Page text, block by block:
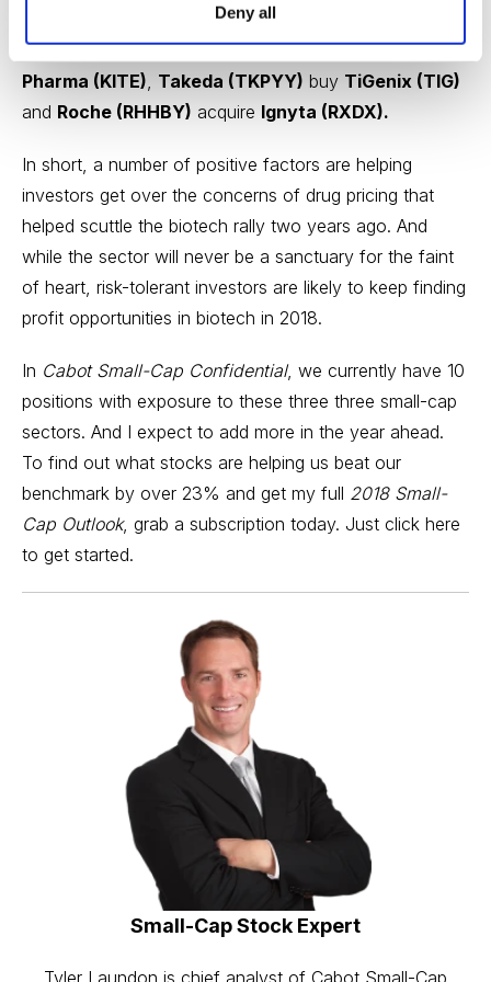
Deny all
and privately-held Impact
Medicines,Gilead Sciences (GILD)take outKite
Pharma (KITE) Takeda (TKPYY) buy TiGenix (TIG)
and Roche (RHHBY) acquire Ignyta (RXDX).
In short, a number of positive factors are helping
investors get over the concerns of drug pricing that
helped scuttle the biotech rally two years ago. And
while the sector will never be a sanctuary for the faint
of heart, risk-tolerant investors are likely to keep finding
profit opportunities in biotech in 2018.
In Cabot Small-Cap Confidential, we currently have 10
positions with exposure to these three three small-cap
sectors. And I expect to add more in the year ahead.
To find out what stocks are helping us beat our
benchmark by over 23% and get my full 2018 Small-
Cap Outlook, grab a subscription today. Just click here
to get started.
Small-Cap Stock Expert
Tyler Laundon is chief analyst of Cabot Small-Cap